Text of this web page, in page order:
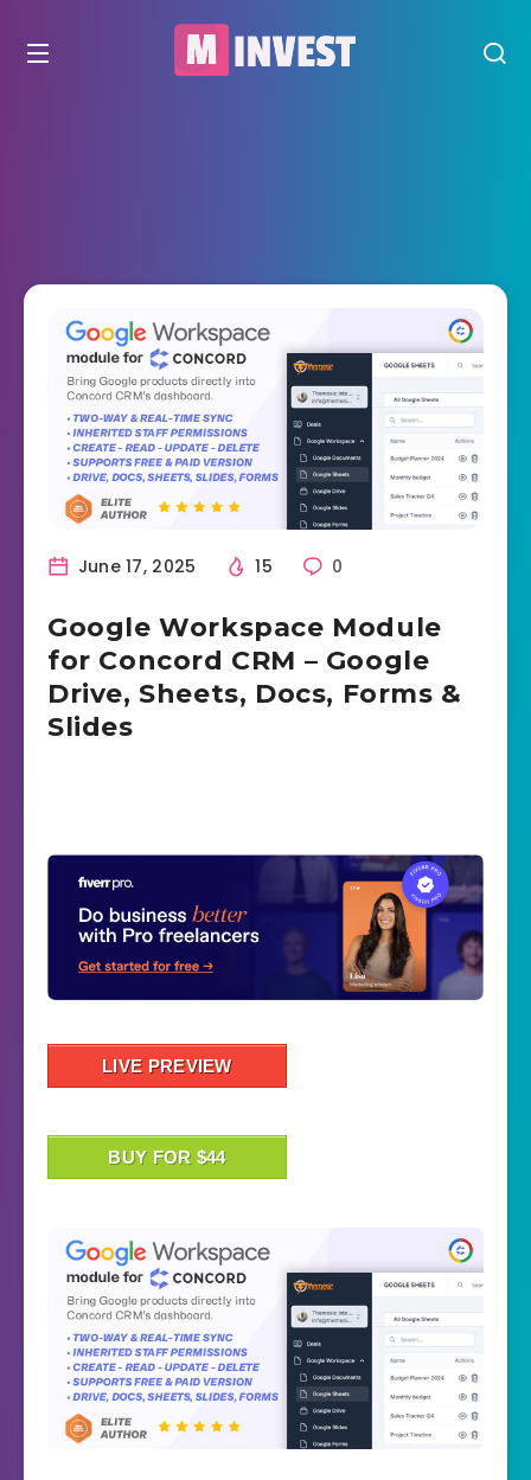
June 17, 2025 15 0
Google Workspace Module
for Concord CRM – Google
Drive, Sheets, Docs, Forms &
Slides
LIVE PREVIEW
BUY FOR $44